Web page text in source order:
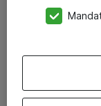
Kontor
Följ oss